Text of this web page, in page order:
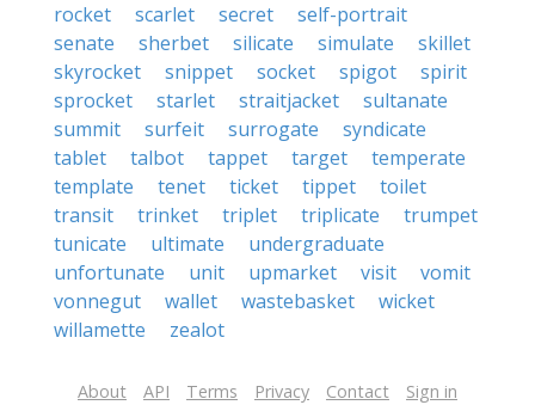
rocket
scarlet secret
self-portrait
senate
sherbet silicate simulate
skillet
skyrocket
snippet socket spigot
spirit
sprocket
starlet straitjacket
sultanate
summit
surfeit surrogate
syndicate
tablet
talbot tappet target
temperate
template
tenet ticket tippet
toilet
transit
trinket triplet triplicate
trumpet
tunicate
ultimate
undergraduate
unfortunate
unit upmarket visit
vomit
vonnegut
wallet wastebasket
wicket
willamette
zealot
About API Terms Privacy Contact Sign in